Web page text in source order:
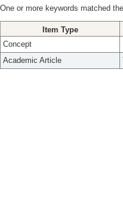
One or more keywords matched
Item Type
Concept
Academic Article